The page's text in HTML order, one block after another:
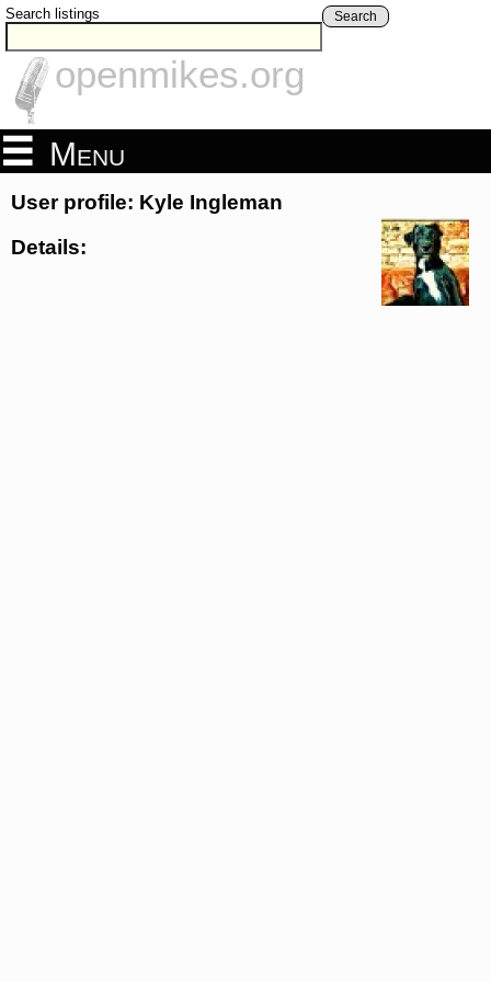
Search listings Search
openmikes.org
Menu
User profile: Kyle Ingleman
Details: